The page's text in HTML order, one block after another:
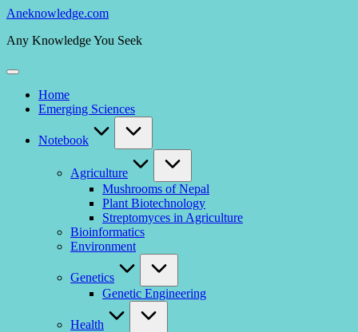
Skip
content
Aneknowledge.com
Any Knowledge You Seek
Home
Emerging Sciences
Notebook
Agriculture
Mushrooms of Nepal
Plant Biotechnology
Streptomyces in Agriculture
Bioinformatics
Environment
Genetics
Genetic Engineering
Health